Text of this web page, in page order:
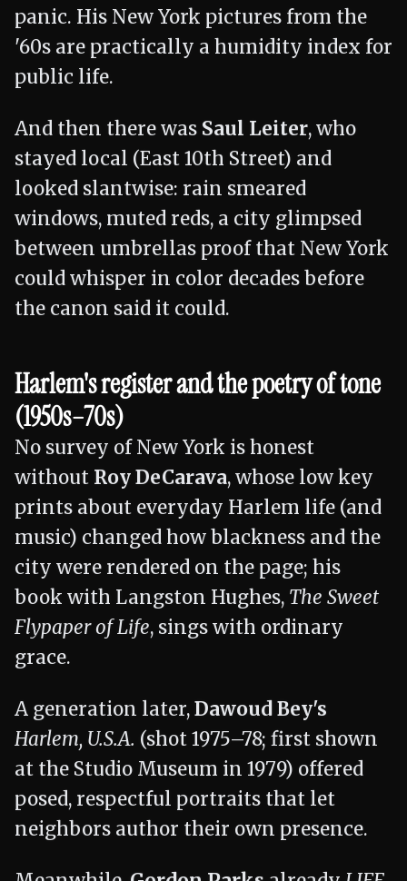
panic. His New York pictures from the
'60s are practically a humidity index for
public life.
And then there was Saul Leiter, who
stayed local (East 10th Street) and
looked slantwise: rain smeared
windows, muted reds, a city glimpsed
between umbrellas proof that New York
could whisper in color decades before
the canon said it could.
Harlem's register and the poetry of tone
(1950s–70s)
No survey of New York is honest
without Roy DeCarava, whose low key
prints about everyday Harlem life (and
music) changed how blackness and the
city were rendered on the page; his
book with Langston Hughes, The Sweet
Flypaper of Life, sings with ordinary
grace.
A generation later,Dawoud Bey's
Harlem, U.S.A. (shot 1975–78; first shown
at the Studio Museum in 1979) offered
posed, respectful portraits that let
neighbors author their own presence.